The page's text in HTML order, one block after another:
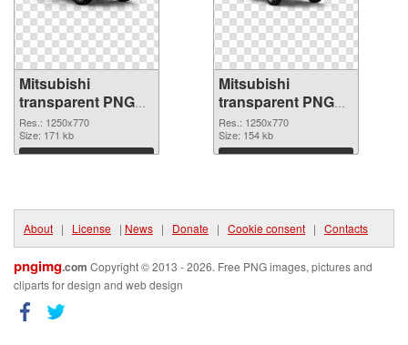
Mitsubishi
transparent PNG
picture 35308
transparent PNG
graphic
Res.: 1250x770
Size: 171 kb
Download
Mitsubishi
transparent PNG
picture 35307 PNG
image
Res.: 1250x770
Size: 154 kb
Download
About | License | News | Donate | Cookie consent | Contacts
pngimg.com Copyright © 2013 - 2026. Free PNG images, pictures and
cliparts for design and web design